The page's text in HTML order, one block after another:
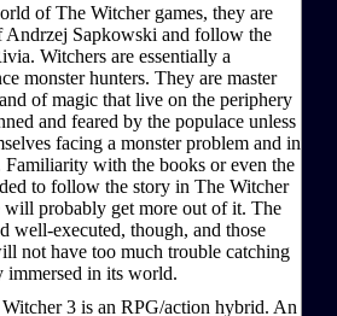
of The Witcher games, they are
Andrzej Sapkowski and follow the
Witchers are essentially a
monster hunters. They are master
of magic that live on the periphery
and feared by the populace unless
facing a monster problem and in
Familiarity with the books or even the
to follow the story in The Witcher
will probably get more out of it. The
well-executed, though, and those
not have too much trouble catching
immersed in its world.
3 is an RPG/action hybrid. An